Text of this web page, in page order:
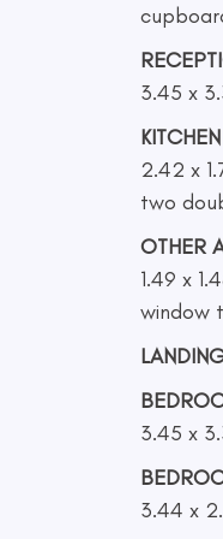
3.45 x
KITCHEN
2.42 x
two
OTHER
1.49 x
window
3.45 x
3.44 x